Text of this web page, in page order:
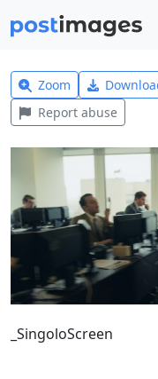
Zoom
Report abuse
_SingoloScreen